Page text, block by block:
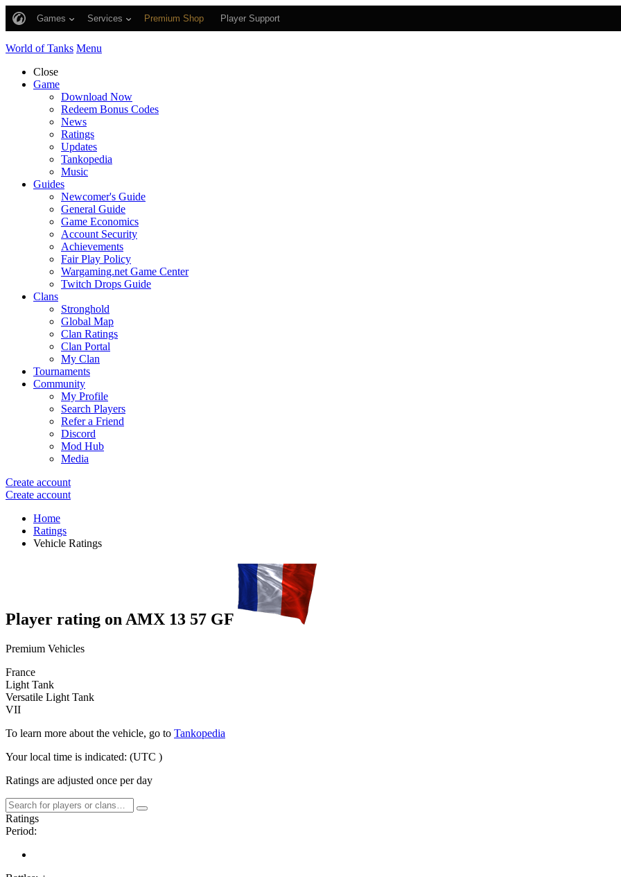
Games Services Premium Shop Player Support
World of Tanks Menu
Close
Game
Download Now
Redeem Bonus Codes
News
Ratings
Updates
Tankopedia
Music
Guides
Newcomer's Guide
General Guide
Game Economics
Account Security
Achievements
Fair Play Policy
Wargaming.net Game Center
Twitch Drops Guide
Clans
Stronghold
Global Map
Clan Ratings
Clan Portal
My Clan
Tournaments
Community
My Profile
Search Players
Refer a Friend
Discord
Mod Hub
Media
Create account
Create account
Home
Ratings
Vehicle Ratings
Player rating on AMX 13 57 GF
Premium Vehicles
France
Light Tank
Versatile Light Tank
VII
To learn more about the vehicle, go to Tankopedia
Your local time is indicated: (UTC )
Ratings are adjusted once per day
Ratings
Period: